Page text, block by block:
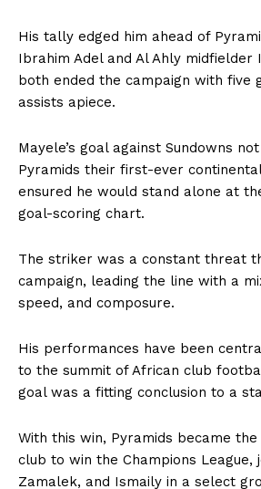
His tally edged him ahead of
Ibrahim Adel and Al Ahly midfielder
both ended the campaign with five
assists apiece.
Mayele’s goal against Sundowns
Pyramids their first-ever
ensured he would stand alone at
goal-scoring chart.
The striker was a constant threat
campaign, leading the line with a
speed, and composure.
His performances have been
to the summit of African club
goal was a fitting conclusion to a
With this win, Pyramids became
club to win the Champions League,
Zamalek, and Ismaily in a select